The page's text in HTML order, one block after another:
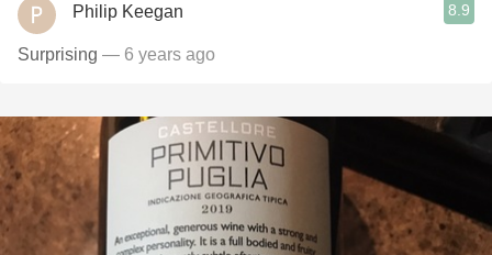
Philip Keegan 8.9
Surprising — 6 years ago